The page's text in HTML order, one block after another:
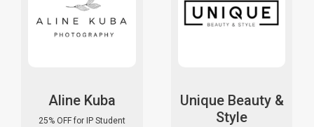
Aline Kuba
25% OFF for IP Student
Unique Beauty &
Style